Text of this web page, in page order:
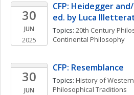
30
JUN
2025
CFP: Heidegger
ed. by Luca
Topics: 20th Century
Continental Philosophy
30
JUN
CFP: Resemblance
Topics: History of
Philosophical Traditions